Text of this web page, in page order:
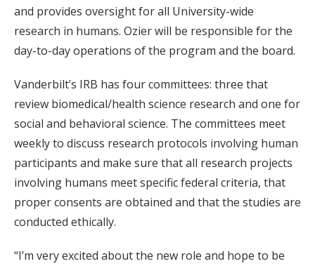
and provides oversight for all University-wide
research in humans. Ozier will be responsible for the
day-to-day operations of the program and the board.
Vanderbilt’s IRB has four committees: three that
review biomedical/health science research and one for
social and behavioral science. The committees meet
weekly to discuss research protocols involving human
participants and make sure that all research projects
involving humans meet specific federal criteria, that
proper consents are obtained and that the studies are
conducted ethically.
“I’m very excited about the new role and hope to be